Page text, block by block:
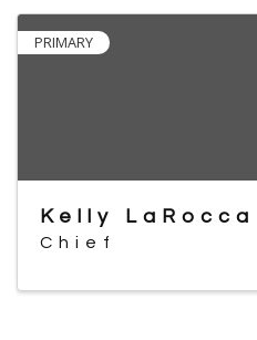
PRIMARY
Kelly LaRocca
Chief